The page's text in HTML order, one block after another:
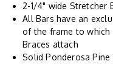
2-1/4" wide Stretcher
All Bars have an
of the frame to which
Braces attach
Solid Ponderosa